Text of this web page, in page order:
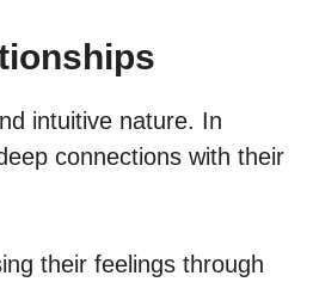
intuitive nature. In
connections with their
their feelings through